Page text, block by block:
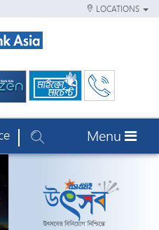
LOCATIONS
Menu